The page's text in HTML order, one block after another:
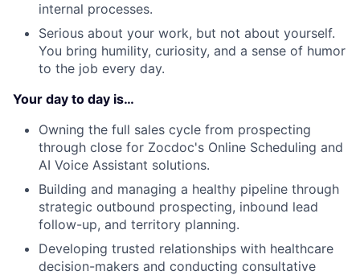
internal processes.
Serious about your work, but not about yourself.
You bring humility, curiosity, and a sense of humor
to the job every day.
Your day to day is…
Owning the full sales cycle from prospecting
through close for Zocdoc's Online Scheduling and
AI Voice Assistant solutions.
Building and managing a healthy pipeline through
strategic outbound prospecting, inbound lead
follow-up, and territory planning.
Developing trusted relationships with healthcare
decision-makers and conducting consultative